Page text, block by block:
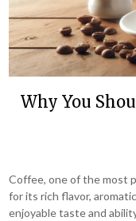
Why You
Coffee, one of the most
for its rich flavor,
enjoyable taste and